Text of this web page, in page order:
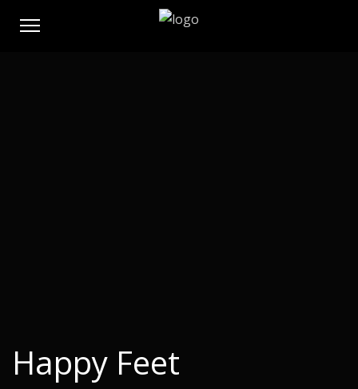
Happy Feet